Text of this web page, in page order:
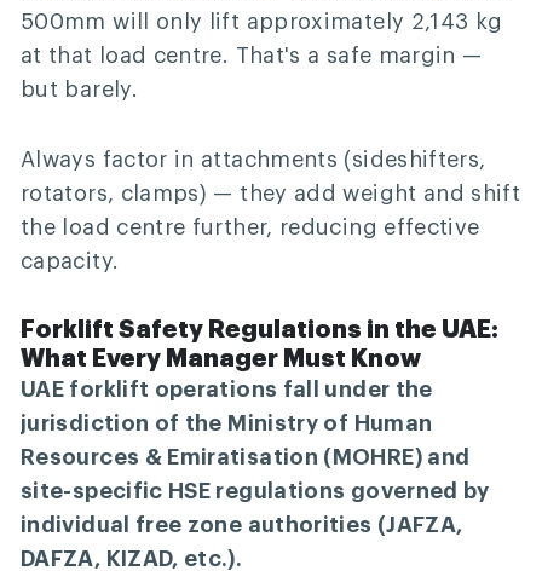
500mm will only lift approximately 2,143 kg
at that load centre. That's a safe margin —
but barely.
Always factor in attachments (sideshifters,
rotators, clamps) — they add weight and shift
the load centre further, reducing effective
capacity.
Forklift Safety Regulations in the UAE:
What Every Manager Must Know
UAE forklift operations fall under the
jurisdiction of the Ministry of Human
Resources & Emiratisation (MOHRE) and
site-specific HSE regulations governed by
individual free zone authorities (JAFZA,
DAFZA, KIZAD, etc.).